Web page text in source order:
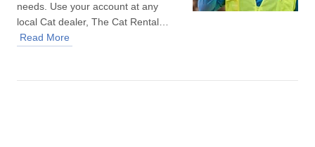
needs. Use your account at any
local Cat dealer, The Cat Rental…
Read More